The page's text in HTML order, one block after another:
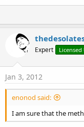
Expert Licensed
Jan 3, 2012
enonod said:
I am sure that the